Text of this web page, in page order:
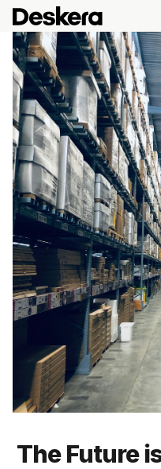
The Future